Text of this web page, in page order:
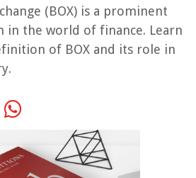
(BOX) is a prominent
in the world of finance. Learn
of BOX and its role in